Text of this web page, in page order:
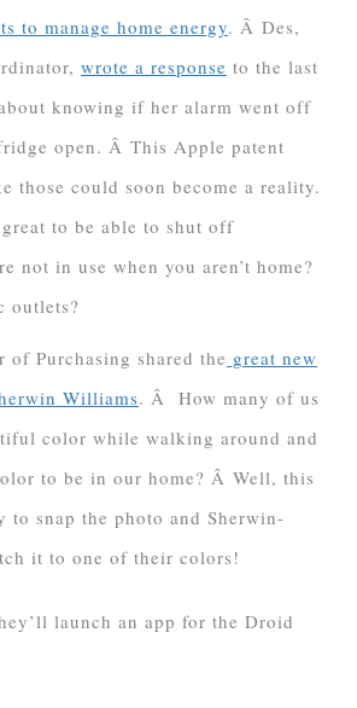
to manage home energy. Â Des,
wrote a response to the last
knowing if her alarm went off
open. Â This Apple patent
those could soon become a reality.
to be able to shut off
not in use when you aren’t home?
outlets?
Purchasing shared the great new
Williams. Â How many of us
color while walking around and
to be in our home? Â Well, this
to snap the photo and Sherwin-
it to one of their colors!
launch an app for the Droid